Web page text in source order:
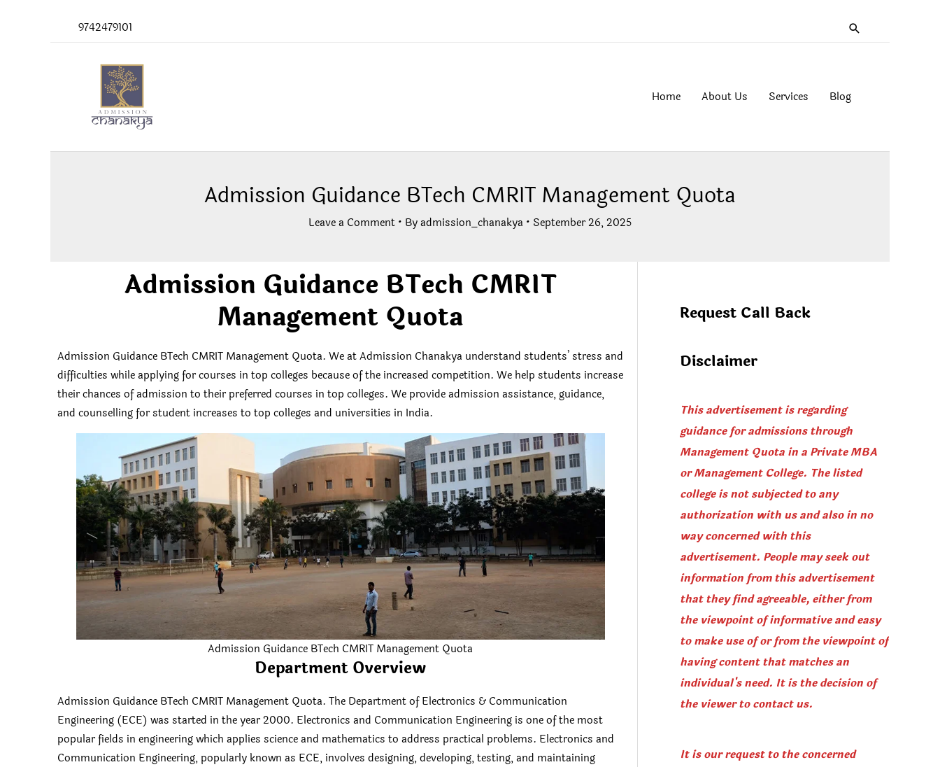
9742479101 Search
Home About Us Services Blog
Admission Guidance BTech CMRIT Management Quota
Leave a Comment • Byadmission_chanakya • September 26, 2025
Admission Guidance BTech CMRIT
Management Quota
Admission Guidance BTech CMRIT Management Quota. We at Admission Chanakya understand students’ stress and
difficulties while applying for courses in top colleges because of the increased competition. We help students increase
their chances of admission to their preferred courses in top colleges. We provide admission assistance, guidance,
and counselling for student increases to top colleges and universities in India.
Admission Guidance BTech CMRIT Management Quota
Department Overview
Admission Guidance BTech CMRIT Management Quota. The Department of Electronics & Communication
Engineering (ECE) was started in the year 2000. Electronics and Communication Engineering is one of the most
popular fields in engineering which applies science and mathematics to address practical problems. Electronics and
Communication Engineering, popularly known as ECE, involves designing, developing, testing, and maintaining
Request Call Back
Disclaimer
This advertisement is regarding
guidance for admissions through
Management Quota in a Private MBA
or Management College. The listed
college is not subjected to any
authorization with us and also in no
way concerned with this
advertisement. People may seek out
information from this advertisement
that they find agreeable, either from
the viewpoint of informative and easy
to make use of or from the viewpoint of
having content that matches an
individual's need. It is the decision of
the viewer to contact us.
It is our request to the concerned